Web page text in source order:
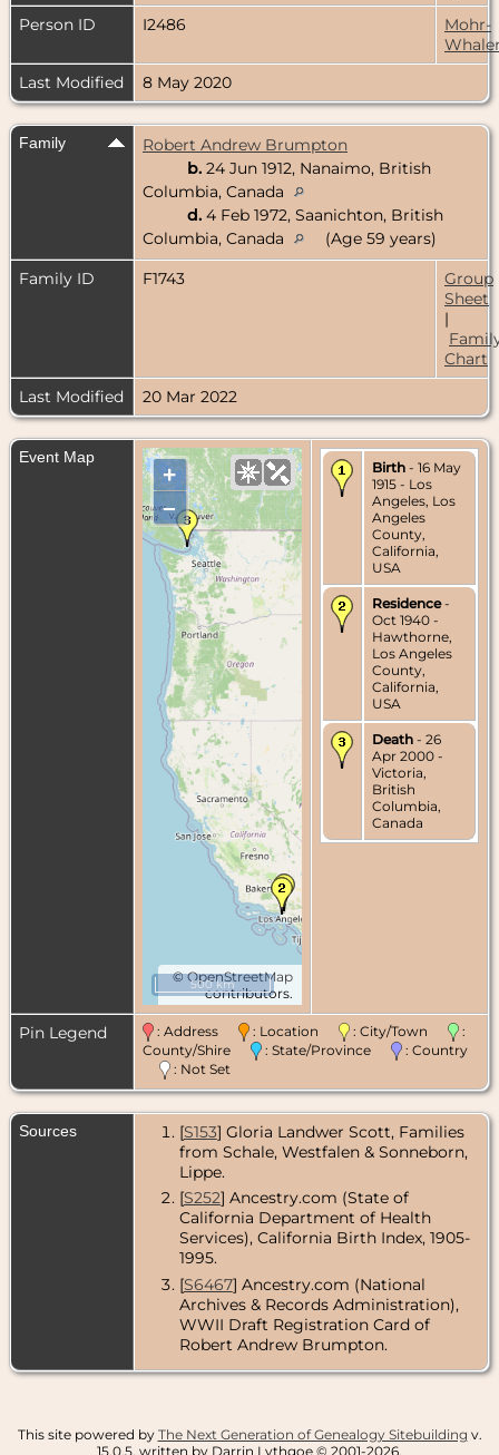
Person ID
I2486
Mohr-
Last Modified
8 May 2020
Family
Robert Andrew Brumpton
b. 24 Jun 1912, Nanaimo, British
Columbia, Canada
d. 4 Feb 1972, Saanichton, British
Columbia, Canada
(Age 59 years)
Family ID
F1743
Group
Sheet
|
Chart
Last Modified
20 Mar 2022
Event Map
+
–
©OpenStreetMap
contributors.
500 km
Birth - 16 May
1915 - Los
Angeles, Los
Angeles
County,
California,
USA
Residence-
Oct 1940 -
Hawthorne,
Los Angeles
County,
California,
USA
Death - 26
Apr 2000 -
Victoria,
British
Columbia,
Canada
Pin Legend : Address : Location : City/Town
:
County/Shire
: State/Province
: Country
: Not Set
Sources [S153] Gloria Landwer Scott, Families
from Schale, Westfalen & Sonneborn,
Lippe.
[S252] Ancestry.com (State of
California Department of Health
Services), California Birth Index, 1905-
1995.
[S6467] Ancestry.com (National
Archives & Records Administration),
WWII Draft Registration Card of
Robert Andrew Brumpton.
This site powered by The Next Generation of Genealogy Sitebuilding v.
15.0.5, written by Darrin Lythgoe © 2001-2026.